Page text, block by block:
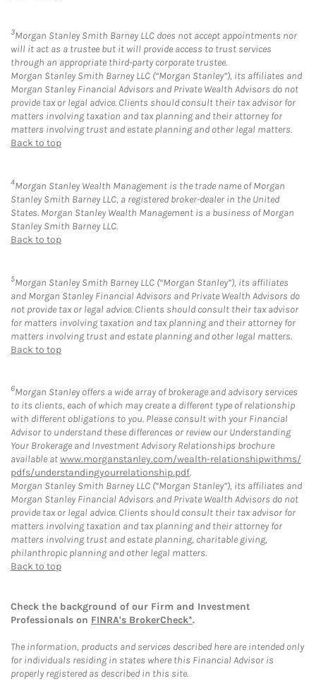
3Morgan Stanley Smith Barney LLC does not accept appointments nor
will it act as a trustee but it will provide access to trust services
through an appropriate third-party corporate trustee.
Morgan Stanley Smith Barney LLC (“Morgan Stanley”), its affiliates and
Morgan Stanley Financial Advisors and Private Wealth Advisors do not
provide tax or legal advice. Clients should consult their tax advisor for
matters involving taxation and tax planning and their attorney for
matters involving trust and estate planning and other legal matters.
Back to top
4Morgan Stanley Wealth Management is the trade name of Morgan
Stanley Smith Barney LLC, a registered broker-dealer in the United
States. Morgan Stanley Wealth Management is a business of Morgan
Stanley Smith Barney LLC.
Back to top
5Morgan Stanley Smith Barney LLC (“Morgan Stanley”), its affiliates
and Morgan Stanley Financial Advisors and Private Wealth Advisors do
not provide tax or legal advice. Clients should consult their tax advisor
for matters involving taxation and tax planning and their attorney for
matters involving trust and estate planning and other legal matters.
Back to top
6Morgan Stanley offers a wide array of brokerage and advisory services
to its clients, each of which may create a different type of relationship
with different obligations to you. Please consult with your Financial
Advisor to understand these differences or review our Understanding
Your Brokerage and Investment Advisory Relationships brochure
available atwww.morganstanley.com/wealth-relationshipwithms/
pdfs/understandingyourrelationship.pdf.
Morgan Stanley Smith Barney LLC (“Morgan Stanley”), its affiliates and
Morgan Stanley Financial Advisors and Private Wealth Advisors do not
provide tax or legal advice. Clients should consult their tax advisor for
matters involving taxation and tax planning and their attorney for
matters involving trust and estate planning, charitable giving,
philanthropic planning and other legal matters.
Back to top
Check the background of our Firm and Investment
Professionals on FINRA's BrokerCheck*.
The information, products and services described here are intended only
for individuals residing in states where this Financial Advisor is
properly registered as described in this site.